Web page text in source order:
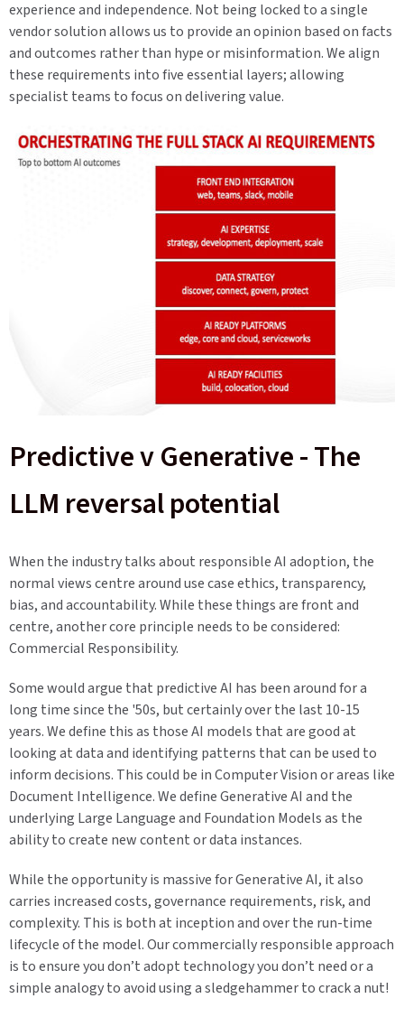
experience and independence. Not being locked to a single
vendor solution allows us to provide an opinion based on facts
and outcomes rather than hype or misinformation. We align
these requirements into five essential layers; allowing
specialist teams to focus on delivering value.
Predictive v Generative - The
LLM reversal potential
When the industry talks about responsible AI adoption, the
normal views centre around use case ethics, transparency,
bias, and accountability. While these things are front and
centre, another core principle needs to be considered:
Commercial Responsibility.
Some would argue that predictive AI has been around for a
long time since the '50s, but certainly over the last 10-15
years. We define this as those AI models that are good at
looking at data and identifying patterns that can be used to
inform decisions. This could be in Computer Vision or areas like
Document Intelligence. We define Generative AI and the
underlying Large Language and Foundation Models as the
ability to create new content or data instances.
While the opportunity is massive for Generative AI, it also
carries increased costs, governance requirements, risk, and
complexity. This is both at inception and over the run-time
lifecycle of the model. Our commercially responsible approach
is to ensure you don’t adopt technology you don’t need or a
simple analogy to avoid using a sledgehammer to crack a nut!